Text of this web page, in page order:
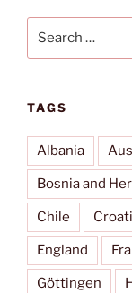
TAGS
Albania
Bosnia and
Chile
England
Göttingen